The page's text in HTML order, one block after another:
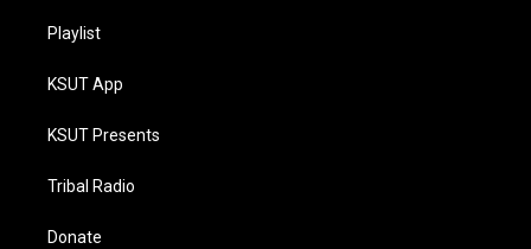
Playlist
KSUT App
KSUT Presents
Tribal Radio
Donate